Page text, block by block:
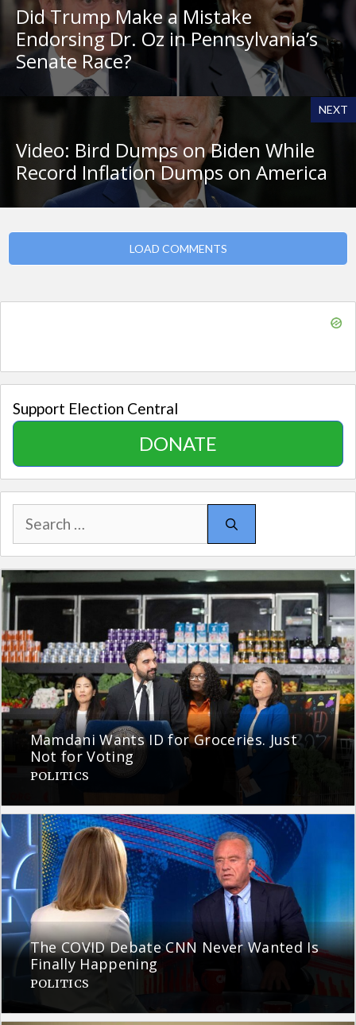
Did Trump Make a Mistake
Endorsing Dr. Oz in Pennsylvania’s
Senate Race?
NEXT
Video: Bird Dumps on Biden While
Record Inflation Dumps on America
LOAD COMMENTS
Support Election Central
DONATE
Search
for:
Mamdani Wants ID for Groceries. Just
Not for Voting
POLITICS
The COVID Debate CNN Never Wanted Is
Finally Happening
POLITICS